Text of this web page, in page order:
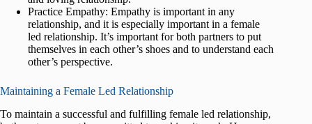
Practice Empathy: Empathy is important in any
relationship, and it is especially important in a female
led relationship. It’s important for both partners to put
themselves in each other’s shoes and to understand each
other’s perspective.
Maintaining a Female Led Relationship
To maintain a successful and fulfilling female led relationship,